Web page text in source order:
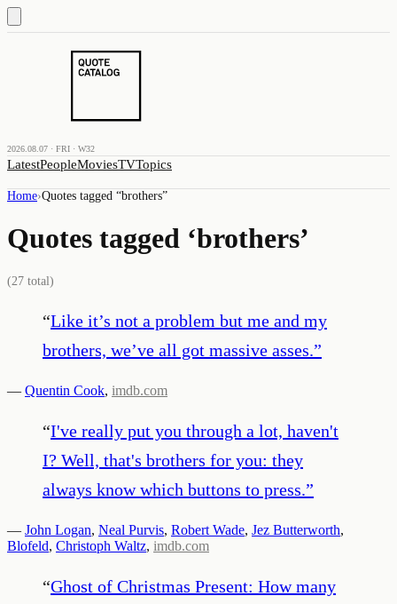
2026.08.07 · FRI · W32
LatestPeopleMoviesTVTopics
Home›Quotes tagged “brothers”
Quotes tagged ‘brothers’
(27 total)
“Like it’s not a problem but me and my
brothers, we’ve all got massive asses.”
— Quentin Cook, imdb.com
“I've really put you through a lot, haven't
I? Well, that's brothers for you: they
always know which buttons to press.”
— John Logan, Neal Purvis, Robert Wade, Jez Butterworth,
Blofeld, Christoph Waltz, imdb.com
“Ghost of Christmas Present: How many